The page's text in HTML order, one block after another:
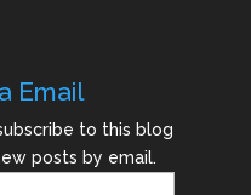
Email
to this blog
posts by email.